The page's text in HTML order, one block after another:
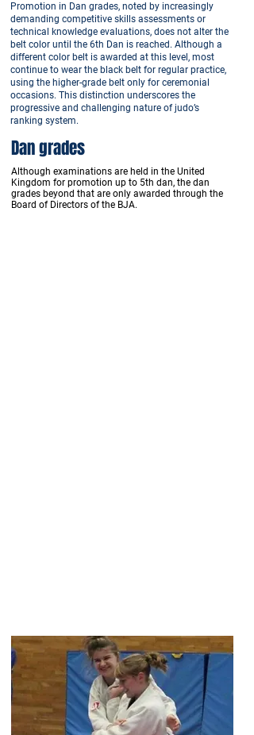
Promotion in Dan grades, noted by increasingly
demanding competitive skills assessments or
technical knowledge evaluations, does not alter the
belt color until the 6th Dan is reached. Although a
different color belt is awarded at this level, most
continue to wear the black belt for regular practice,
using the higher-grade belt only for ceremonial
occasions. This distinction underscores the
progressive and challenging nature of judo’s
ranking system.
Dan grades
Although examinations are held in the United
Kingdom for promotion up to 5th dan, the dan
grades beyond that are only awarded through the
Board of Directors of the BJA.